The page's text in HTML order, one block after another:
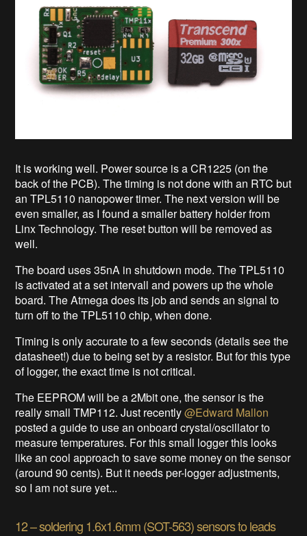
It is working well. Power source is a CR1225 (on the
back of the PCB). The timing is not done with an RTC but
an TPL5110 nanopower timer. The next version will be
even smaller, as I found a smaller battery holder from
Linx Technology. The reset button will be removed as
well.
The board uses 35nA in shutdown mode. The TPL5110
is activated at a set intervall and powers up the whole
board. The Atmega does its job and sends an signal to
turn off to the TPL5110 chip, when done.
Timing is only accurate to a few seconds (details see the
datasheet!) due to being set by a resistor. But for this type
of logger, the exact time is not critical.
The EEPROM will be a 2Mbit one, the sensor is the
really small TMP112. Just recently@Edward Mallon
posted a guide to use an onboard crystal/oscillator to
measure temperatures. For this small logger this looks
like an cool approach to save some money on the sensor
(around 90 cents). But it needs per-logger adjustments,
so I am not sure yet...
12 – soldering 1.6x1.6mm (SOT-563) sensors to leads